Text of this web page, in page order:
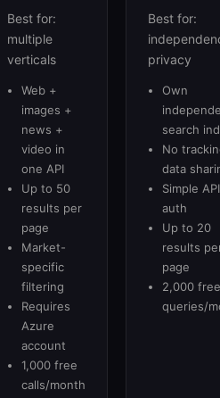
Best for:
multiple
verticals
Web +
images +
news +
video in
one API
Up to 50
results per
page
Market-
specific
filtering
Requires
Azure
account
1,000 free
calls/month
Best for:
privacy
Own
search
No
data
Simple
auth
Up to 20
results
page
2,000 free
queries/